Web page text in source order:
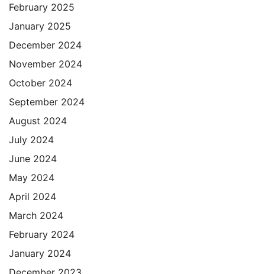
February 2025
January 2025
December 2024
November 2024
October 2024
September 2024
August 2024
July 2024
June 2024
May 2024
April 2024
March 2024
February 2024
January 2024